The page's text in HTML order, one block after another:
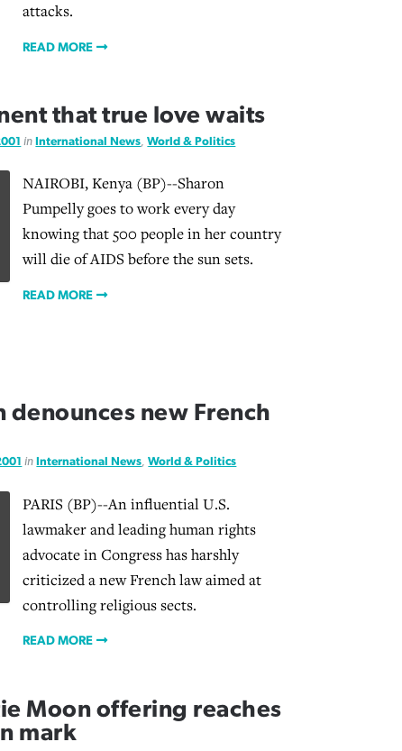
attacks.
READ MORE
that true love waits
in International News,World & Politics
NAIROBI, Kenya (BP)--Sharon
Pumpelly goes to work every day
knowing that 500 people in her country
will die of AIDS before the sun sets.
READ MORE
denounces new French
in International News,World & Politics
PARIS (BP)--An influential U.S.
lawmaker and leading human rights
advocate in Congress has harshly
criticized a new French law aimed at
controlling religious sects.
READ MORE
Moon offering reaches
mark